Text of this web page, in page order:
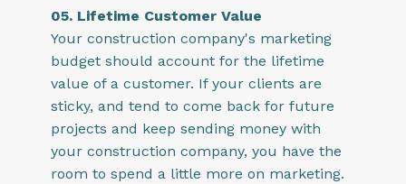
05. Lifetime Customer Value
Your construction company's marketing
budget should account for the lifetime
value of a customer. If your clients are
sticky, and tend to come back for future
projects and keep sending money with
your construction company, you have the
room to spend a little more on marketing.